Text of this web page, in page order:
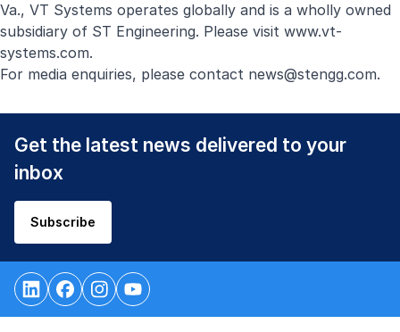
Va., VT Systems operates globally and is a wholly owned
subsidiary of ST Engineering. Please visit www.vt-
systems.com.
For media enquiries, please contact news@stengg.com.
Get the latest news delivered to your
inbox
Subscribe